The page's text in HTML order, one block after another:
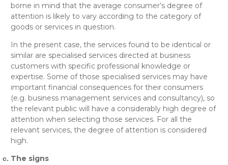
borne in mind that the average consumer’s degree of
attention is likely to vary according to the category of
goods or services in question.
In the present case, the services found to be identical or
similar are specialised services directed at business
customers with specific professional knowledge or
expertise. Some of those specialised services may have
important financial consequences for their consumers
(e.g. business management services and consultancy), so
the relevant public will have a considerably high degree of
attention when selecting those services. For all the
relevant services, the degree of attention is considered
high.
The signs